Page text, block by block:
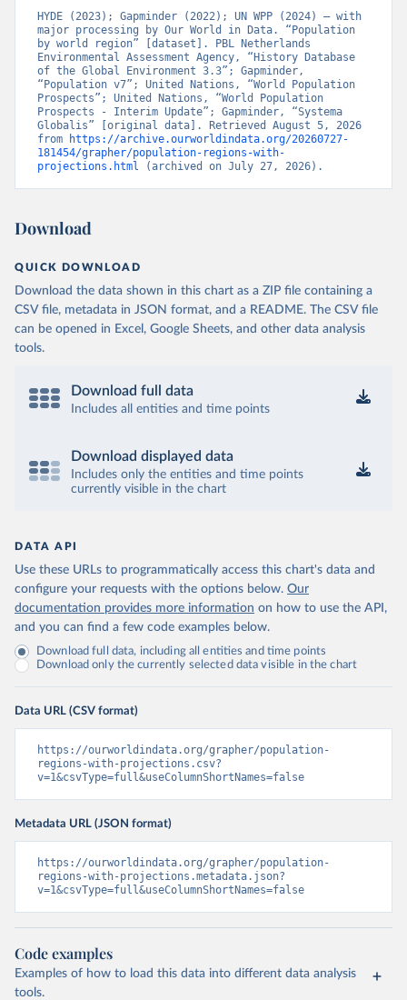
HYDE (2023); Gapminder (2022); UN WPP (2024) – with
major processing by Our World in Data. “Population
by world region” [dataset]. PBL Netherlands
Environmental Assessment Agency, “History Database
of the Global Environment 3.3”; Gapminder,
“Population v7”; United Nations, “World Population
Prospects”; United Nations, “World Population
Prospects - Interim Update”; Gapminder, “Systema
Globalis” [original data]. Retrieved August 5, 2026
from
https://archive.ourworldindata.org/20260727-
181454/grapher/population-regions-with-
projections.html
(archived on July 27, 2026).
Download
QUICK DOWNLOAD
Download the data shown in this chart as a ZIP file containing a
CSV file, metadata in JSON format, and a README. The CSV file
can be opened in Excel, Google Sheets, and other data analysis
tools.
Download full data
Includes all entities and time points
Download displayed data
Includes only the entities and time points
currently visible in the chart
DATA API
Use these URLs to programmatically access this chart's data and
configure your requests with the options below. Our
documentation provides more information on how to use the API,
and you can find a few code examples below.
Download full data, including all entities and time points
Download only the currently selected data visible in the chart
Data URL (CSV format)
https://ourworldindata.org/grapher/population-
regions-with-projections.csv?
v=1&csvType=full&useColumnShortNames=false
Metadata URL (JSON format)
https://ourworldindata.org/grapher/population-
regions-with-projections.metadata.json?
v=1&csvType=full&useColumnShortNames=false
Code examples
Examples of how to load this data into different data analysis
tools.